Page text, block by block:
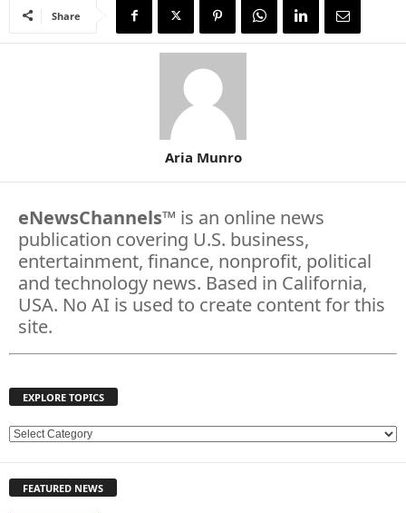
Share
Aria Munro
eNewsChannels™ is an online news
publication covering U.S. business,
entertainment, finance, nonprofit, political
and technology news. Based in California,
USA. No AI is used to create content for this
site.
EXPLORE TOPICS
E
L
FEATURED NEWS